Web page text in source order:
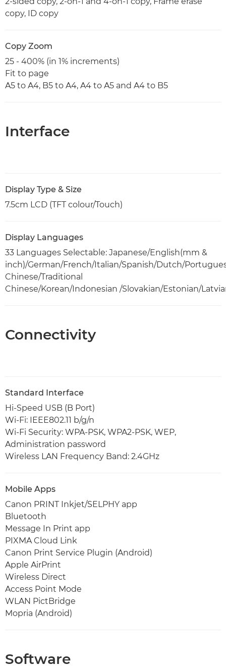
copy, ID copy
Copy Zoom
25 - 400% (in 1% increments)
Fit to page
A5 to A4, B5 to A4, A4 to A5 and A4 to B5
Interface
Display Type & Size
7.5cm LCD (TFT colour/Touch)
Display Languages
33 Languages Selectable: Japanese/English(mm &
inch)/German/French/Italian/Spanish/Dutch/
Chinese/Traditional
Chinese/Korean/Indonesian /Slovakian/Estonian/
Connectivity
Standard Interface
Hi-Speed USB (B Port)
Wi-Fi: IEEE802.11 b/g/n
Wi-Fi Security: WPA-PSK, WPA2-PSK, WEP,
Administration password
Wireless LAN Frequency Band: 2.4GHz
Mobile Apps
Canon PRINT Inkjet/SELPHY app
Bluetooth
Message In Print app
PIXMA Cloud Link
Canon Print Service Plugin (Android)
Apple AirPrint
Wireless Direct
Access Point Mode
WLAN PictBridge
Mopria (Android)
Software